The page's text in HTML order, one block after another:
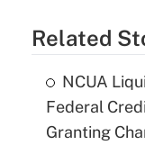
Related
NCUA
Federal
Granting